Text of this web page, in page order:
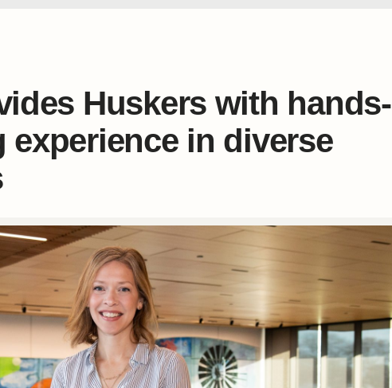
Huskers with hands-
experience in diverse